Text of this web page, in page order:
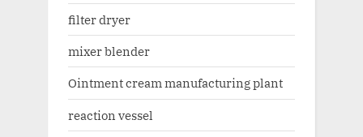
filter dryer
mixer blender
Ointment cream manufacturing plant
reaction vessel